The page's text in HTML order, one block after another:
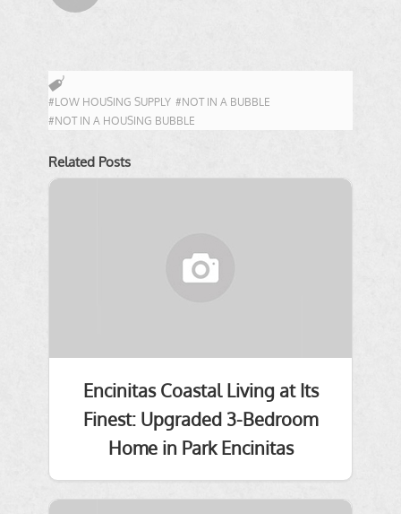
#LOW HOUSING SUPPLY #NOT IN A BUBBLE
#NOT IN A HOUSING BUBBLE
Related Posts
Encinitas Coastal Living at Its
Finest: Upgraded 3-Bedroom
Home in Park Encinitas